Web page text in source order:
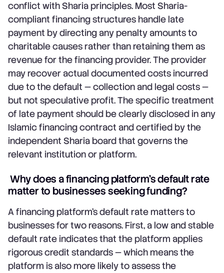
conflict with Sharia principles. Most Sharia-
compliant financing structures handle late
payment by directing any penalty amounts to
charitable causes rather than retaining them as
revenue for the financing provider. The provider
may recover actual documented costs incurred
due to the default — collection and legal costs —
but not speculative profit. The specific treatment
of late payment should be clearly disclosed in any
Islamic financing contract and certified by the
independent Sharia board that governs the
relevant institution or platform.
Why does a financing platform's default rate
matter to businesses seeking funding?
A financing platform's default rate matters to
businesses for two reasons. First, a low and stable
default rate indicates that the platform applies
rigorous credit standards — which means the
platform is also more likely to assess the